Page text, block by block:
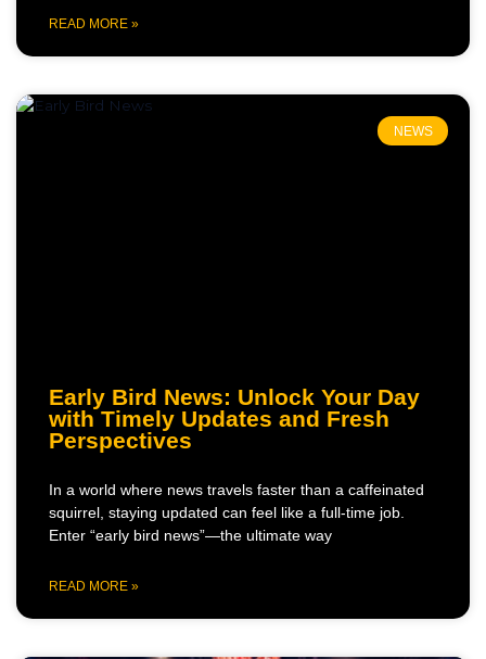
READ MORE »
NEWS
Early Bird News: Unlock Your Day
with Timely Updates and Fresh
Perspectives
In a world where news travels faster than a caffeinated
squirrel, staying updated can feel like a full-time job.
Enter “early bird news”—the ultimate way
READ MORE »